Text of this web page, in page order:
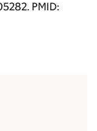
PMID: